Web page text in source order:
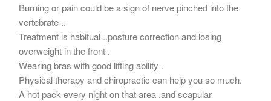
Burning or pain could be a sign of nerve pinched into the
vertebrate ..
Treatment is habitual ..posture correction and losing
overweight in the front .
Wearing bras with good lifting ability .
Physical therapy and chiropractic can help you so much.
A hot pack every night on that area .and scapular